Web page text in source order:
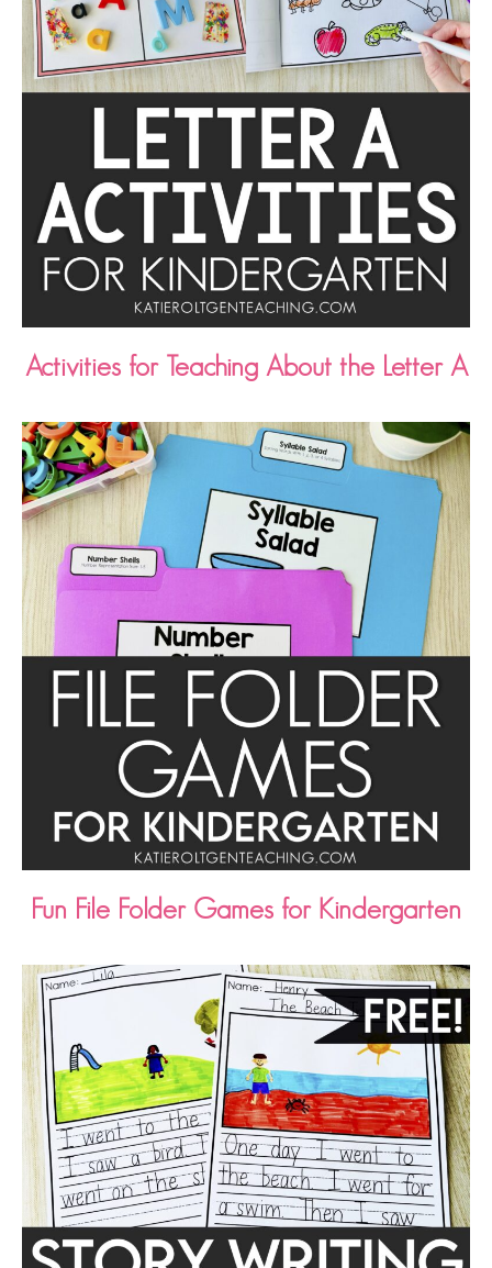
Activities for Teaching About the Letter A
Fun File Folder Games for Kindergarten